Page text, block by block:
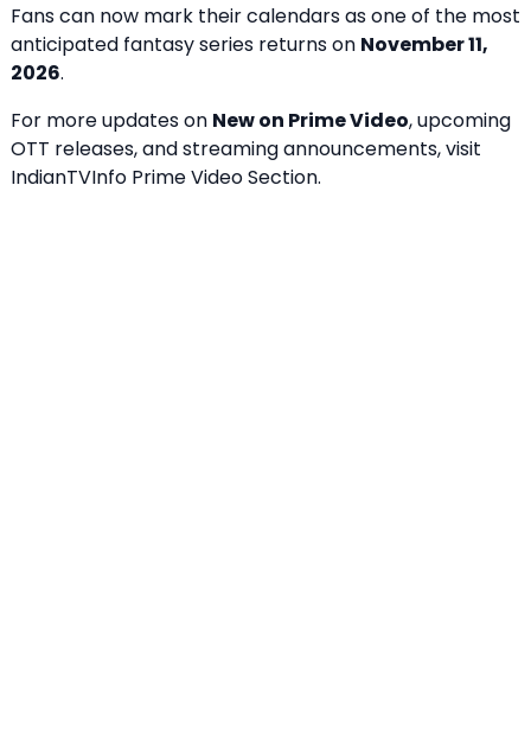
Fans can now mark their calendars as one of the most
anticipated fantasy series returns on November 11,
2026.
For more updates on New on Prime Video, upcoming
OTT releases, and streaming announcements, visit
IndianTVInfo Prime Video Section.